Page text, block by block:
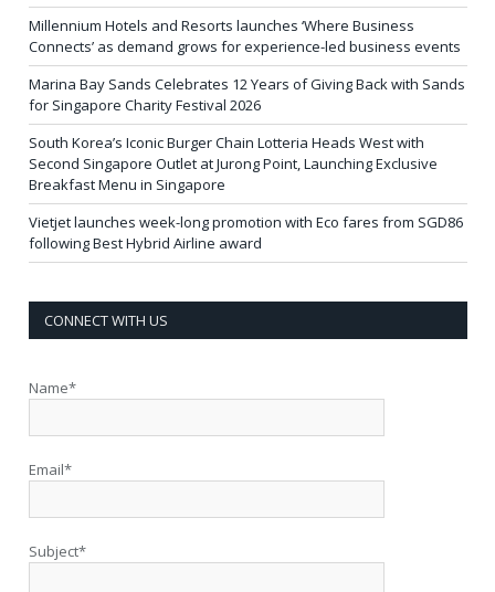
Millennium Hotels and Resorts launches ‘Where Business
Connects’ as demand grows for experience-led business events
Marina Bay Sands Celebrates 12 Years of Giving Back with Sands
for Singapore Charity Festival 2026
South Korea’s Iconic Burger Chain Lotteria Heads West with
Second Singapore Outlet at Jurong Point, Launching Exclusive
Breakfast Menu in Singapore
Vietjet launches week-long promotion with Eco fares from SGD86
following Best Hybrid Airline award
CONNECT WITH US
Name*
Email*
Subject*